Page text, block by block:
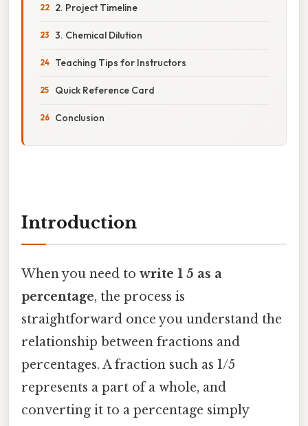
2. Project Timeline
3. Chemical Dilution
Teaching Tips for Instructors
Quick Reference Card
Conclusion
Introduction
When you need to write 1 5 as a
percentage, the process is
straightforward once you understand the
relationship between fractions and
percentages. A fraction such as 1/5
represents a part of a whole, and
converting it to a percentage simply